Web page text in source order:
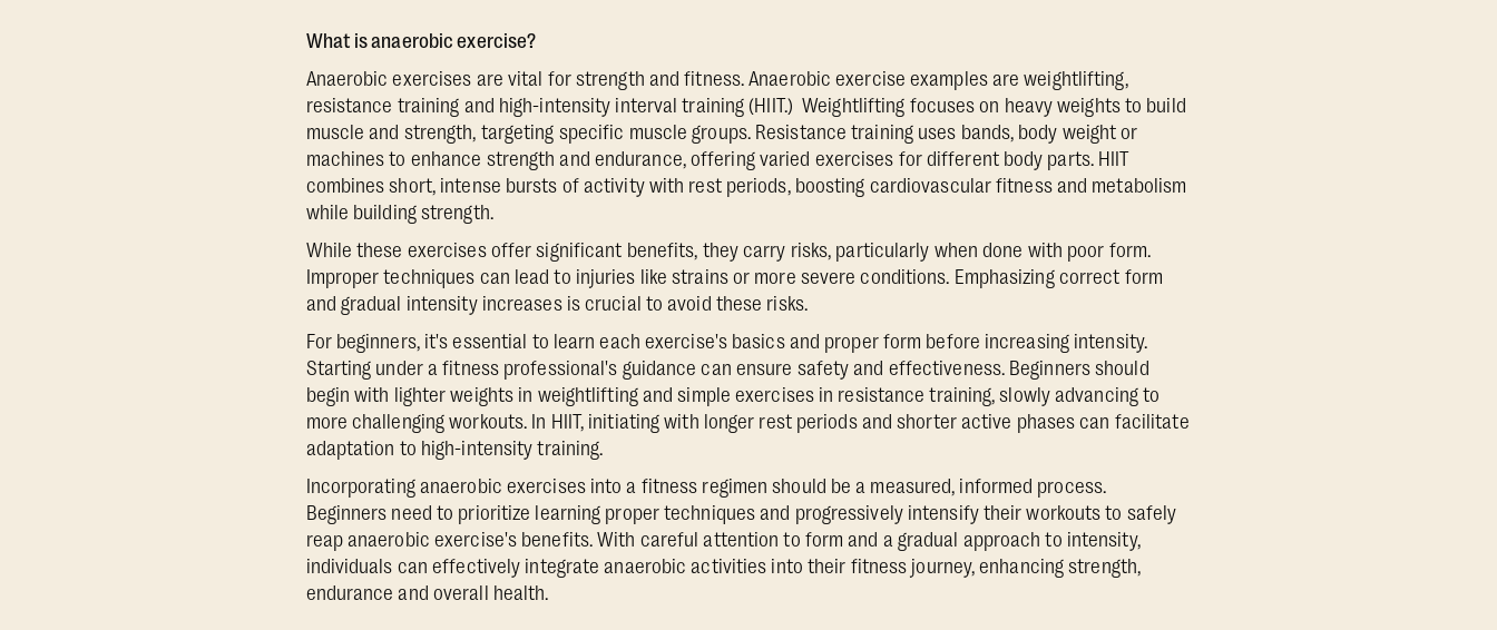
What is anaerobic exercise?
Anaerobic exercises are vital for strength and fitness. Anaerobic exercise examples are weightlifting,
resistance training and high-intensity interval training (HIIT.) Weightlifting focuses on heavy weights to build
muscle and strength, targeting specific muscle groups. Resistance training uses bands, body weight or
machines to enhance strength and endurance, offering varied exercises for different body parts. HIIT
combines short, intense bursts of activity with rest periods, boosting cardiovascular fitness and metabolism
while building strength.
While these exercises offer significant benefits, they carry risks, particularly when done with poor form.
Improper techniques can lead to injuries like strains or more severe conditions. Emphasizing correct form
and gradual intensity increases is crucial to avoid these risks.
For beginners, it's essential to learn each exercise's basics and proper form before increasing intensity.
Starting under a fitness professional's guidance can ensure safety and effectiveness. Beginners should
begin with lighter weights in weightlifting and simple exercises in resistance training, slowly advancing to
more challenging workouts. In HIIT, initiating with longer rest periods and shorter active phases can facilitate
adaptation to high-intensity training.
Incorporating anaerobic exercises into a fitness regimen should be a measured, informed process.
Beginners need to prioritize learning proper techniques and progressively intensify their workouts to safely
reap anaerobic exercise's benefits. With careful attention to form and a gradual approach to intensity,
individuals can effectively integrate anaerobic activities into their fitness journey, enhancing strength,
endurance and overall health.